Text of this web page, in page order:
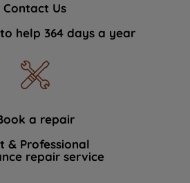
Contact Us
help 364 days a year
a repair
& Professional
repair service